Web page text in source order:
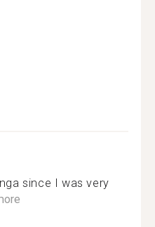
since I was very